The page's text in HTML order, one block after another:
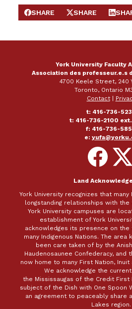
SHARE ON FACEBOOK
SHARE
SHARE ON X
SHARE
York University Faculty
Association des professeur.e.s
4700 Keele Street, 240
Toronto, Ontario
Contact|
t: 416-736-
t: 416-736-2100
f: 416-736-
e:
Follow
on
Facebook
Follow
on
X
Land
York University recognizes that many
longstanding relationships with
York University campuses are
establishment of York
acknowledges its presence on
many Indigenous Nations. The area
been care taken of by the
Haudenosaunee Confederacy, and
now home to many First Nation,
We acknowledge the
the Mississaugas of the Credit First
subject of the Dish with One Spoon
an agreement to peaceably share
Lakes region.